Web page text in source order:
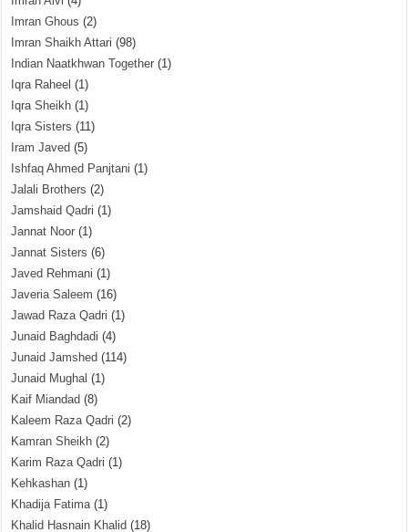
Imran Ghous (2)
Imran Shaikh Attari (98)
Indian Naatkhwan Together (1)
Iqra Raheel (1)
Iqra Sheikh (1)
Iqra Sisters (11)
Iram Javed (5)
Ishfaq Ahmed Panjtani (1)
Jalali Brothers (2)
Jamshaid Qadri (1)
Jannat Noor (1)
Jannat Sisters (6)
Javed Rehmani (1)
Javeria Saleem (16)
Jawad Raza Qadri (1)
Junaid Baghdadi (4)
Junaid Jamshed (114)
Junaid Mughal (1)
Kaif Miandad (8)
Kaleem Raza Qadri (2)
Kamran Sheikh (2)
Karim Raza Qadri (1)
Kehkashan (1)
Khadija Fatima(1)
Khalid Hasnain Khalid (18)